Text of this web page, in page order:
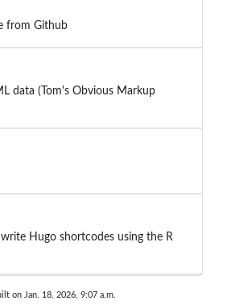
from Github
data (Tom's Obvious Markup
Hugo shortcodes using the R
on Jan. 18, 2026, 9:07 a.m.